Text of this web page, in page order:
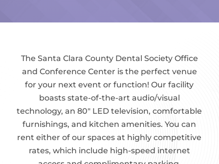
The Santa Clara County Dental Society Office
and Conference Center is the perfect venue
for your next event or function! Our facility
boasts state-of-the-art audio/visual
technology, an 80″ LED television, comfortable
furnishings, and kitchen amenities. You can
rent either of our spaces at highly competitive
rates, which include high-speed internet